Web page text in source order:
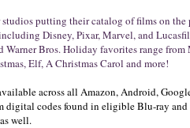
putting their catalog of films on the
Disney, Pixar, Marvel, and
Warner Bros. Holiday favorites range
Elf, A Christmas Carol and more!
across all Amazon, Android,
digital codes found in eligible Blu-ray and
well.